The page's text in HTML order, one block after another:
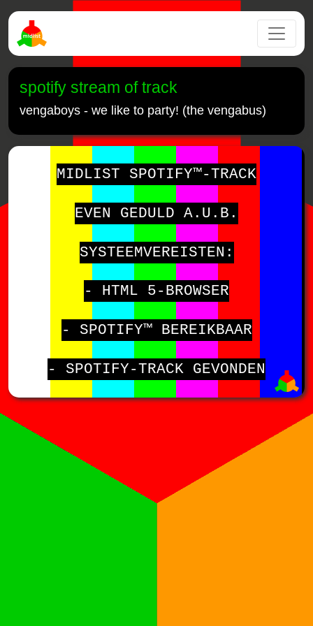
spotify stream of track
vengaboys - we like to party! (the vengabus)
MIDLIST SPOTIFY™-TRACK
EVEN GEDULD A.U.B.
SYSTEEMVEREISTEN:
- HTML 5-BROWSER
- SPOTIFY™ BEREIKBAAR
- SPOTIFY-TRACK GEVONDEN